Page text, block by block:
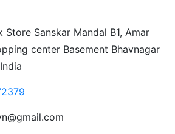
Store Sanskar Mandal B1, Amar
center Basement Bhavnagar